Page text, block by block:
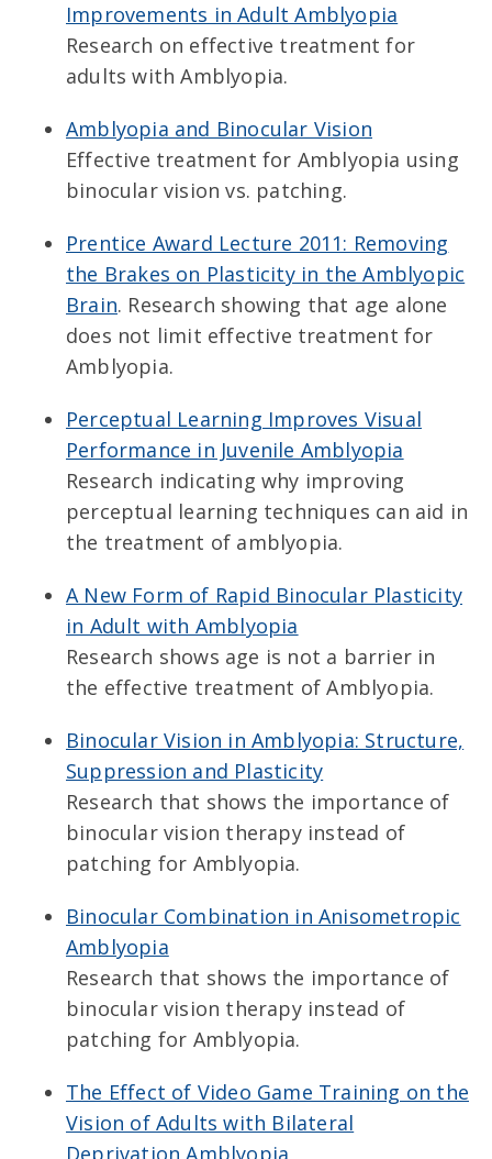
Improvements in Adult Amblyopia
Research on effective treatment for
adults with Amblyopia.
Amblyopia and Binocular Vision
Effective treatment for Amblyopia using
binocular vision vs. patching.
Prentice Award Lecture 2011: Removing
the Brakes on Plasticity in the Amblyopic
Brain. Research showing that age alone
does not limit effective treatment for
Amblyopia.
Perceptual Learning Improves Visual
Performance in Juvenile Amblyopia
Research indicating why improving
perceptual learning techniques can aid in
the treatment of amblyopia.
A New Form of Rapid Binocular Plasticity
in Adult with Amblyopia
Research shows age is not a barrier in
the effective treatment of Amblyopia.
Binocular Vision in Amblyopia: Structure,
Suppression and Plasticity
Research that shows the importance of
binocular vision therapy instead of
patching for Amblyopia.
Binocular Combination in Anisometropic
Amblyopia
Research that shows the importance of
binocular vision therapy instead of
patching for Amblyopia.
The Effect of Video Game Training on the
Vision of Adults with Bilateral